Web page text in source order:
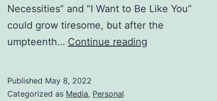
Necessities” and “I Want to Be Like You”
could grow tiresome, but after the
umpteenth… Continue reading
Published May 8, 2022
Categorized as Media, Personal